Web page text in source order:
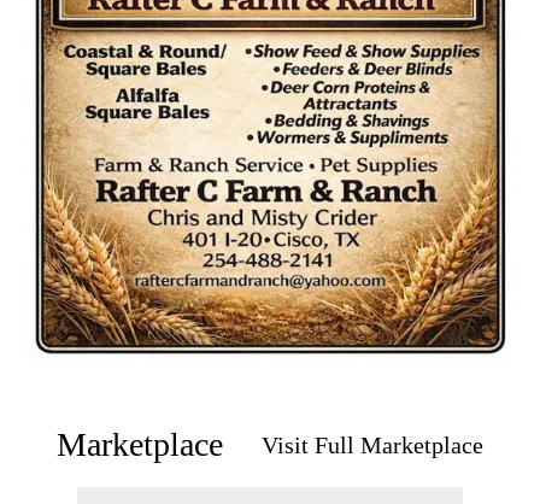
Marketplace Visit Full Marketplace